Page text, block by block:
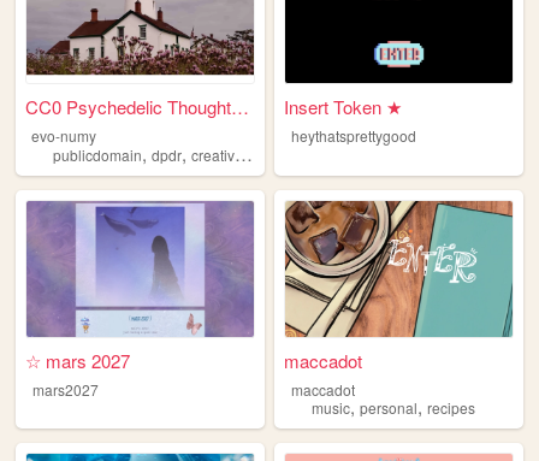
CC0 Psychedelic Thoughts to ...
evo-numy
publicdomain, dpdr, creativewriting
Insert Token ★
heythatsprettygood
☆ mars 2027
mars2027
maccadot
maccadot
music,personal,recipes